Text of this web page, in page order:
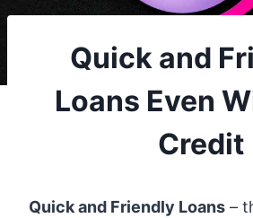
Quick and
Loans Even
Credit
Quick and Friendly Loans –